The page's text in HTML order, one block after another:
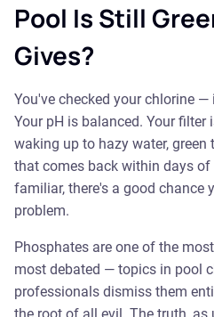
Pool Is Still
Gives?
You've checked your chlorine
Your pH is balanced. Your filter
waking up to hazy water,
that comes back within days
familiar, there's a good chance
problem.
Phosphates are one of the
most debated — topics in pool
professionals dismiss them